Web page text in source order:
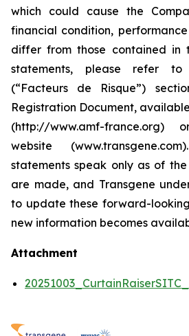
which could cause the
financial condition,
differ from those contained in
statements, please refer
(“Facteurs de Risque”)
Registration Document,
(http://www.amf-france.org)
website
statements speak only as of
are made, and Transgene
to update these forward-
new information becomes
Attachment